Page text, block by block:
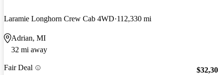
Laramie Longhorn Crew Cab 4WD 112,330 mi
Adrian, MI
32 mi away
Fair Deal